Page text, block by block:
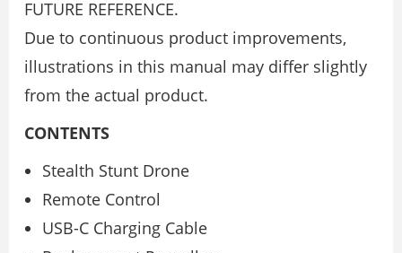
FUTURE REFERENCE.
Due to continuous product improvements,
illustrations in this manual may differ slightly
from the actual product.
CONTENTS
Stealth Stunt Drone
Remote Control
USB-C Charging Cable